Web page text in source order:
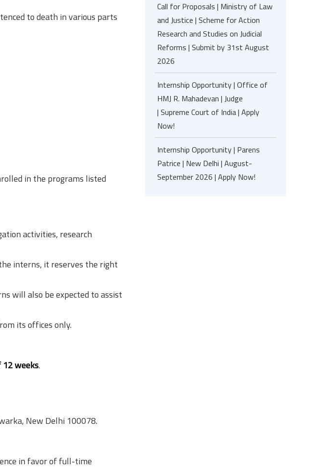
to death in various parts
in the programs listed
activities, research
interns, it reserves the right
will also be expected to assist
its offices only.
12 weeks.
New Delhi 100078.
in favor of full-time
Call for Proposals | Ministry of Law
and Justice | Scheme for Action
Research and Studies on Judicial
Reforms | Submit by 31st August
2026
Internship Opportunity | Office of
HMJ R. Mahadevan | Judge
| Supreme Court of India | Apply
Now!
Internship Opportunity | Parens
Patrice | New Delhi | August-
September 2026 | Apply Now!